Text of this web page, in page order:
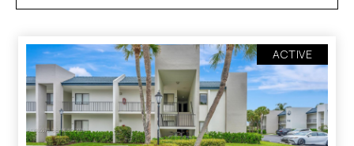
ACTIVE